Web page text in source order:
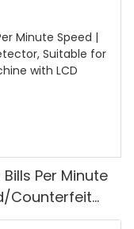
Per Minute
Counterfeit
Rupees, Cash